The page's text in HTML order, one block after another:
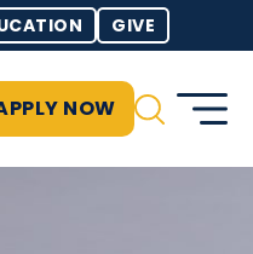
GIVE
NOW